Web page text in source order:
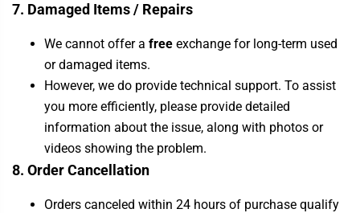
7. Damaged Items / Repairs
We cannot offer a free exchange for long-term used
or damaged items.
However, we do provide technical support. To assist
you more efficiently, please provide detailed
information about the issue, along with photos or
videos showing the problem.
8. Order Cancellation
Orders canceled within 24 hours of purchase qualify